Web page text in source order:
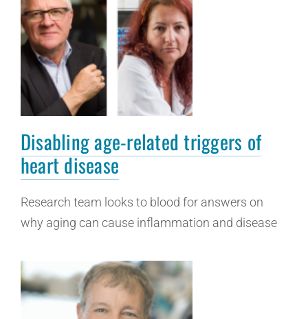
Disabling age-related triggers of
heart disease
Research team looks to blood for answers on
why aging can cause inflammation and disease